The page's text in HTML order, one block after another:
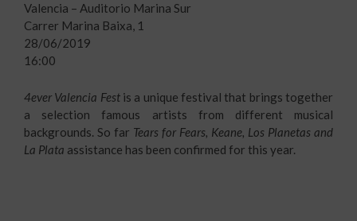
Valencia – Auditorio Marina Sur
Carrer Marina Baixa, 1
28/06/2019
16:00
4ever Valencia Festis a unique festival that brings together
a selection famous artists from different musical
backgrounds. So far Tears for Fears, Keane, Los Planetas and
La Plata assistance has been confirmed for this year.